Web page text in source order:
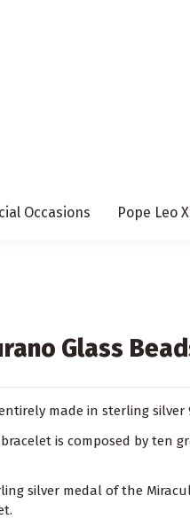
Occasions Pope Leo
Glass
made in sterling silver
bracelet is composed by ten
silver medal of the